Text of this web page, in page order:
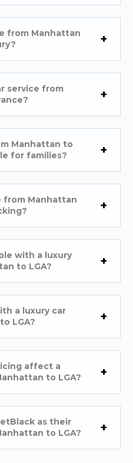
from Manhattan
service from
Manhattan to
for families?
from Manhattan
with a luxury
to LGA?
a luxury car
LGA?
affect a
to LGA?
as their
to LGA?